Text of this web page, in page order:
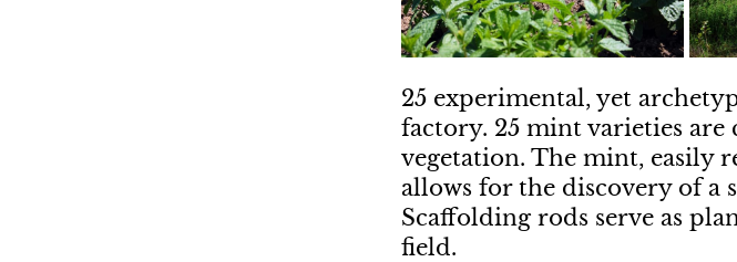
25 experimental, yet
factory. 25 mint varieties
vegetation. The mint, easily
allows for the discovery of a
Scaffolding rods serve as
field.